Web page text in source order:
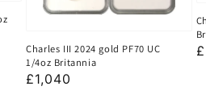
Charles III 2024 gold PF70 UC
1/4oz Britannia
Regular
£1,040